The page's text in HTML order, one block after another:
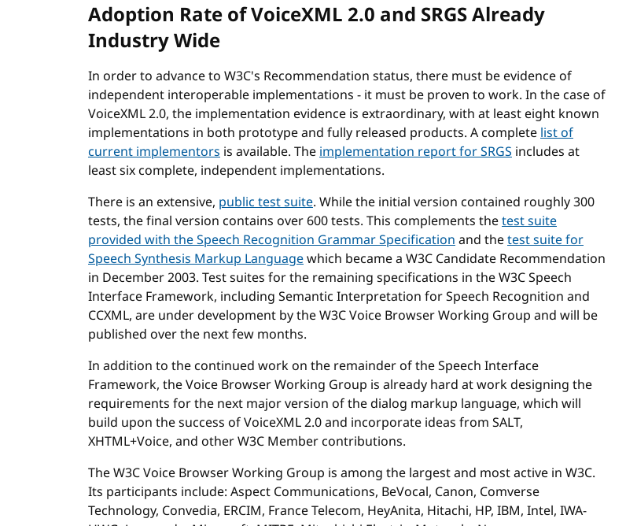
Adoption Rate of VoiceXML 2.0 and SRGS Already
Industry Wide
In order to advance to W3C's Recommendation status, there must be evidence of
independent interoperable implementations - it must be proven to work. In the case of
VoiceXML 2.0, the implementation evidence is extraordinary, with at least eight known
implementations in both prototype and fully released products. A completelist of
current implementors is available. Theimplementation report for SRGS includes at
least six complete, independent implementations.
There is an extensive, public test suite. While the initial version contained roughly 300
tests, the final version contains over 600 tests. This complements thetest suite
provided with the Speech Recognition Grammar Specificationand thetest suite for
Speech Synthesis Markup Languagewhich became a W3C Candidate Recommendation
in December 2003. Test suites for the remaining specifications in the W3C Speech
Interface Framework, including Semantic Interpretation for Speech Recognition and
CCXML, are under development by the W3C Voice Browser Working Group and will be
published over the next few months.
In addition to the continued work on the remainder of the Speech Interface
Framework, the Voice Browser Working Group is already hard at work designing the
requirements for the next major version of the dialog markup language, which will
build upon the success of VoiceXML 2.0 and incorporate ideas from SALT,
XHTML+Voice, and other W3C Member contributions.
The W3C Voice Browser Working Group is among the largest and most active in W3C.
Its participants include: Aspect Communications, BeVocal, Canon, Comverse
Technology, Convedia, ERCIM, France Telecom, HeyAnita, Hitachi, HP, IBM, Intel, IWA-